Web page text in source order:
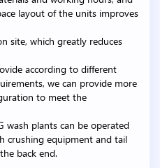
layout of the units improves
site, which greatly reduces
according to different
we can provide more
to meet the
wash plants can be operated
crushing equipment and tail
back end.